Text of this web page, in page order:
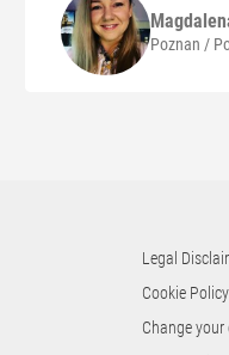
Poznan /
Legal
Cookie Policy
Change